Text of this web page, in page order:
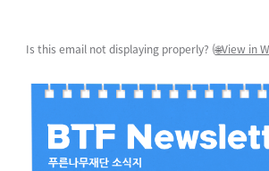
Is this email not displaying properly? (🌐View in